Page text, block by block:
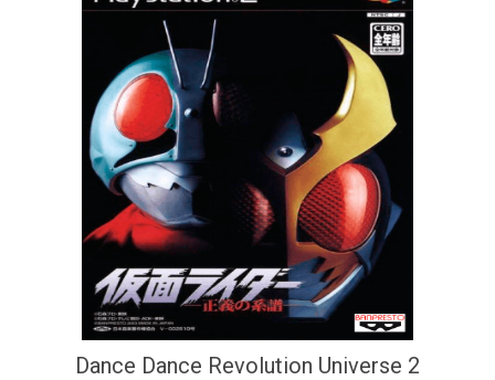
Dance Dance Revolution Universe 2